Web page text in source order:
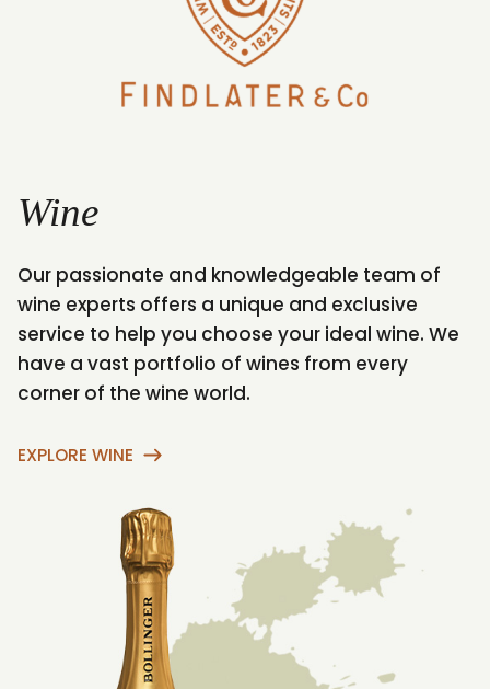
Wine
Our passionate and knowledgeable team of
wine experts offers a unique and exclusive
service to help you choose your ideal wine. We
have a vast portfolio of wines from every
corner of the wine world.
EXPLORE WINE